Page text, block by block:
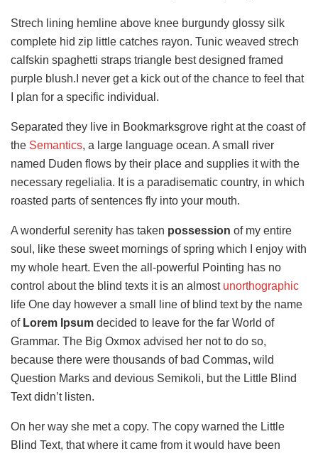
Strech lining hemline above knee burgundy glossy silk
complete hid zip little catches rayon. Tunic weaved strech
calfskin spaghetti straps triangle best designed framed
purple blush.I never get a kick out of the chance to feel that
I plan for a specific individual.
Separated they live in Bookmarksgrove right at the coast of
the Semantics, a large language ocean. A small river
named Duden flows by their place and supplies it with the
necessary regelialia. It is a paradisematic country, in which
roasted parts of sentences fly into your mouth.
A wonderful serenity has taken possession of my entire
soul, like these sweet mornings of spring which I enjoy with
my whole heart. Even the all-powerful Pointing has no
control about the blind texts it is an almost unorthographic
life One day however a small line of blind text by the name
ofLorem Ipsum decided to leave for the far World of
Grammar. The Big Oxmox advised her not to do so,
because there were thousands of bad Commas, wild
Question Marks and devious Semikoli, but the Little Blind
Text didn’t listen.
On her way she met a copy. The copy warned the Little
Blind Text, that where it came from it would have been